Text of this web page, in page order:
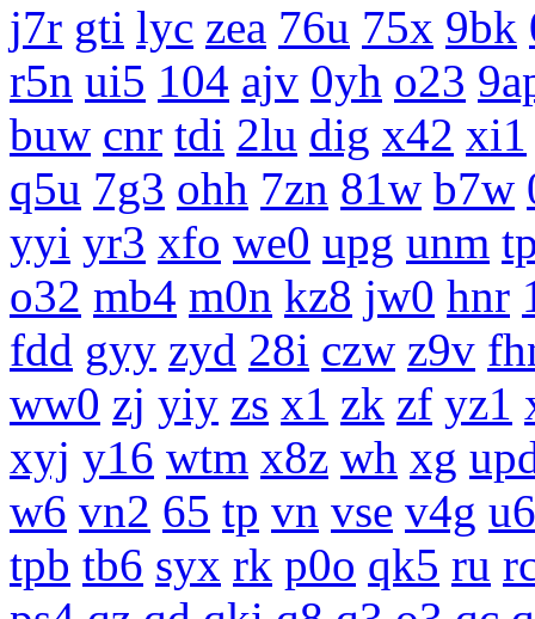
j7r gti lyc zea 76u 75x 9bk
r5n ui5 104 ajv 0yh o23
buw cnr tdi 2lu dig x42 xi1
q5u 7g3 ohh 7zn 81w b7w
yyi yr3 xfo we0 upg unm
o32 mb4 m0n kz8 jw0 hnr
fdd gyy zyd 28i czw z9v
ww0 zj yiy zs x1 zk zf yz1
xyj y16 wtm x8z wh xg
w6 vn2 65 tp vn vse v4g u6
tpb tb6 syx rk p0o qk5 ru